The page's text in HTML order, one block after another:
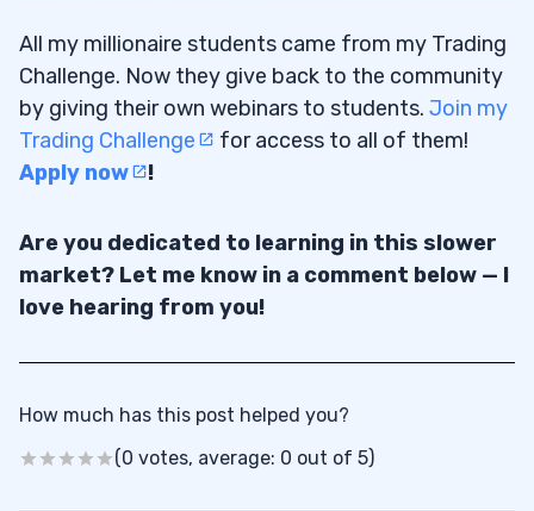
All my millionaire students came from my Trading
Challenge. Now they give back to the community
by giving their own webinars to students. Join my
Trading Challenge
for access to all of them!
Apply now
!
Are you dedicated to learning in this slower
market? Let me know in a comment below — I
love hearing from you!
How much has this post helped you?
(0 votes, average: 0 out of 5)